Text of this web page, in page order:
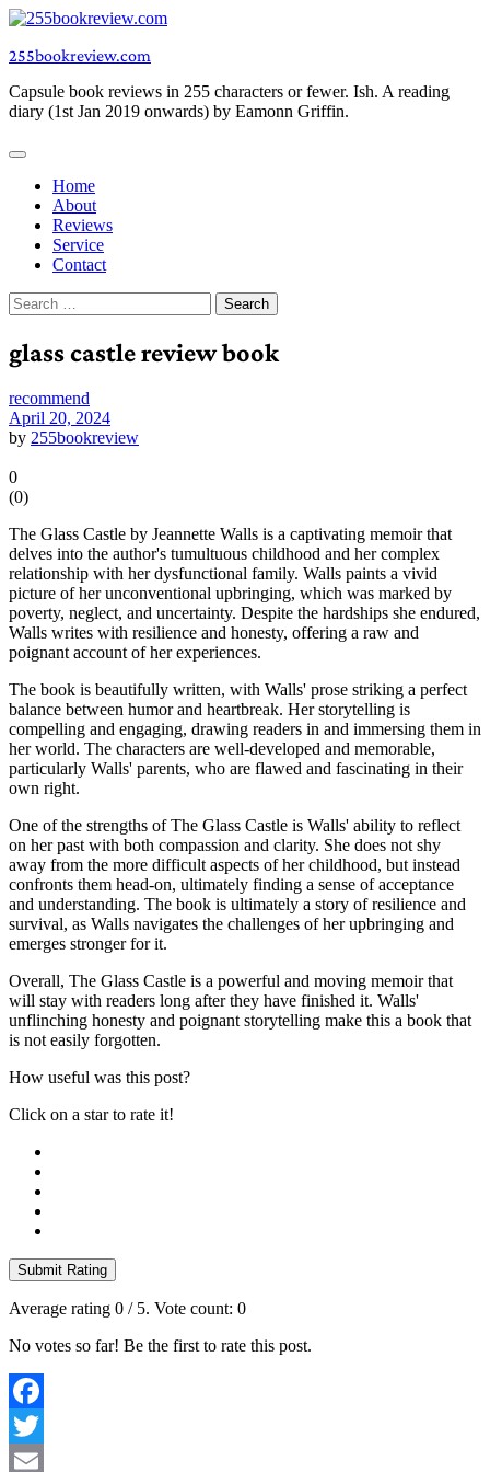
Skip
content
255bookreview.com
Capsule book reviews in 255 characters or fewer. Ish. A reading
diary (1st Jan 2019 onwards) by Eamonn Griffin.
Home
About
Reviews
Service
Contact
Search
for:
glass castle review book
recommend
April 20, 2024
by 255bookreview
0
(0)
The Glass Castle by Jeannette Walls is a captivating memoir that
delves into the author's tumultuous childhood and her complex
relationship with her dysfunctional family. Walls paints a vivid
picture of her unconventional upbringing, which was marked by
poverty, neglect, and uncertainty. Despite the hardships she endured,
Walls writes with resilience and honesty, offering a raw and
poignant account of her experiences.
The book is beautifully written, with Walls' prose striking a perfect
balance between humor and heartbreak. Her storytelling is
compelling and engaging, drawing readers in and immersing them in
her world. The characters are well-developed and memorable,
particularly Walls' parents, who are flawed and fascinating in their
own right.
One of the strengths of The Glass Castle is Walls' ability to reflect
on her past with both compassion and clarity. She does not shy
away from the more difficult aspects of her childhood, but instead
confronts them head-on, ultimately finding a sense of acceptance
and understanding. The book is ultimately a story of resilience and
survival, as Walls navigates the challenges of her upbringing and
emerges stronger for it.
Overall, The Glass Castle is a powerful and moving memoir that
will stay with readers long after they have finished it. Walls'
unflinching honesty and poignant storytelling make this a book that
is not easily forgotten.
How useful was this post?
Click on a star to rate it!
Submit Rating
Average rating 0 / 5. Vote count: 0
No votes so far! Be the first to rate this post.
Facebook
Twitter